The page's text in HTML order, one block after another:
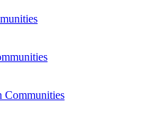
Communities